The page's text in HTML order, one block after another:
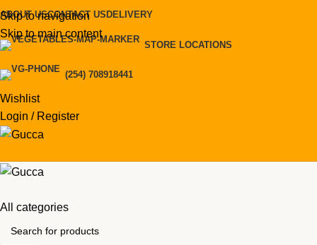
Skip to navigation
Skip to main content
ABOUT USCONTACT US DELIVERY
STORE LOCATIONS
(254) 708918441
Wishlist
Login / Register
All categories